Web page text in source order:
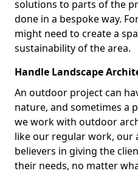
solutions to parts of the
done in a bespoke way.
might need to create a
sustainability of the area.
Handle Landscape
An outdoor project can
nature, and sometimes a
we work with outdoor
like our regular work, our
believers in giving the
their needs, no matter